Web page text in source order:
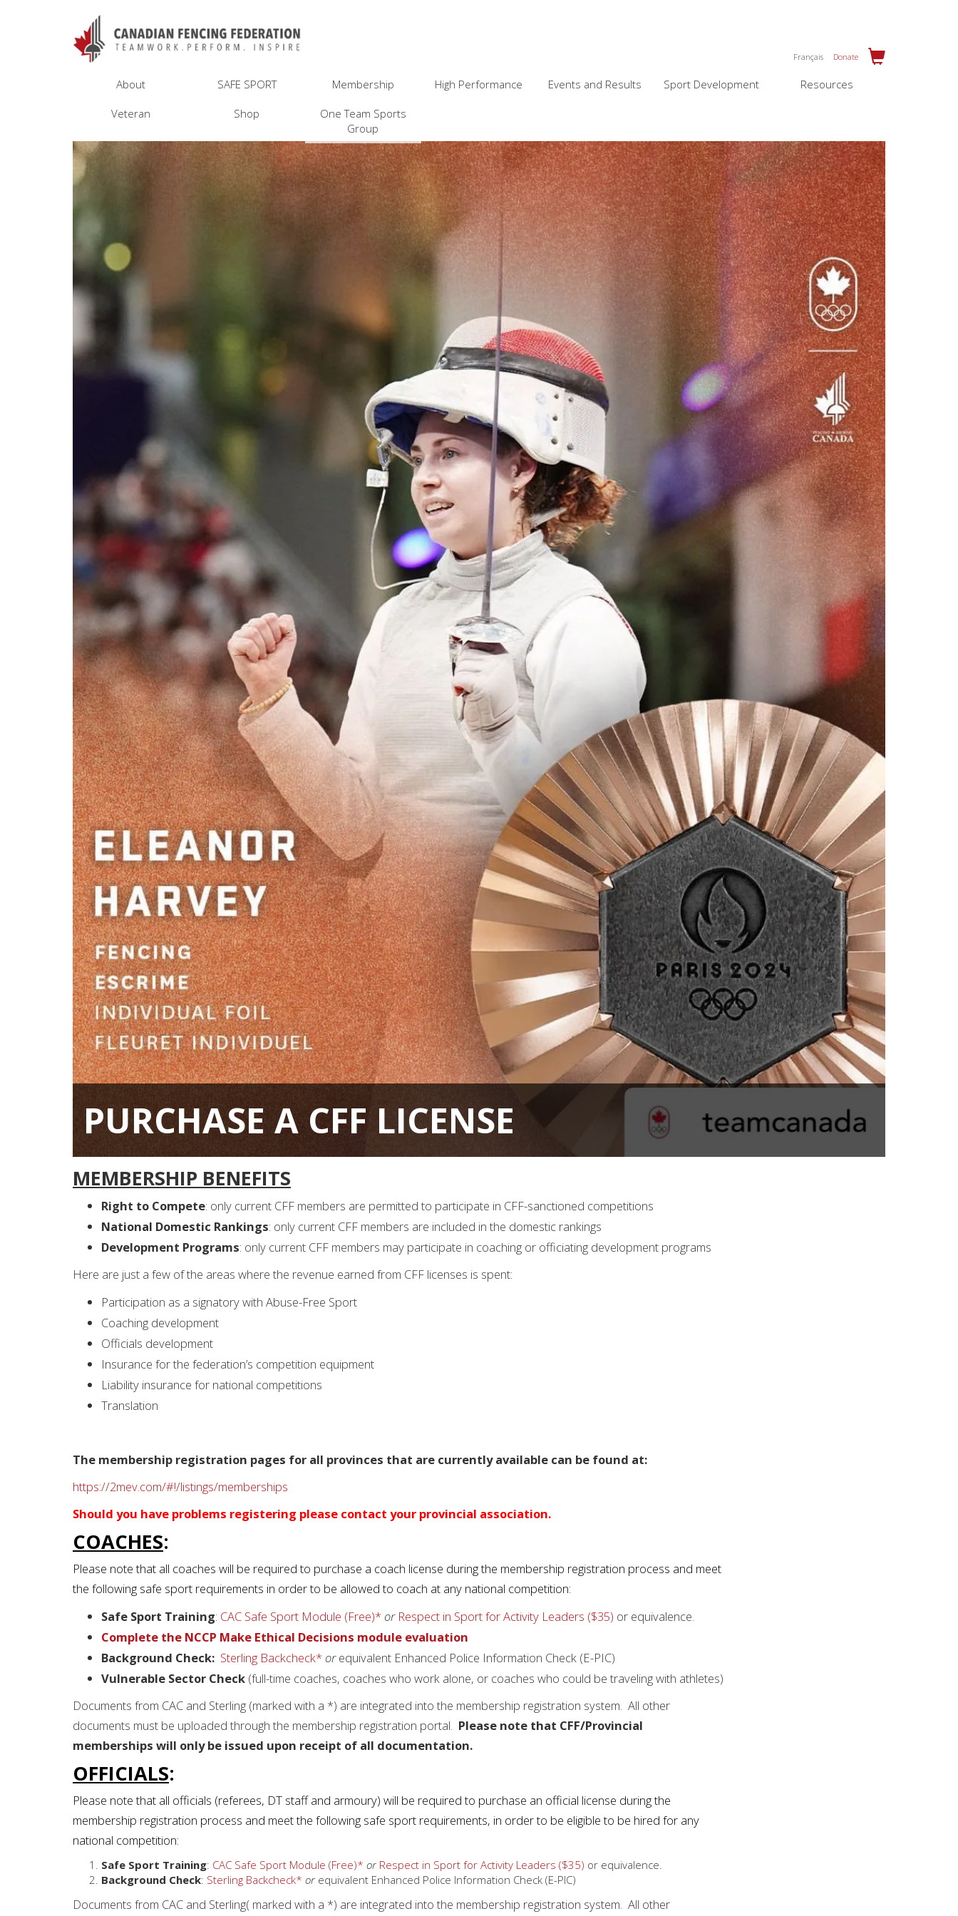
Français Donate
About SAFE SPORT Membership High Performance Events and Results Sport Development Resources
Veteran Shop
One Team Sports
Group
PURCHASE A CFF LICENSE
MEMBERSHIP BENEFITS
Right to Compete: only current CFF members are permitted to participate in CFF-sanctioned competitions
National Domestic Rankings: only current CFF members are included in the domestic rankings
Development Programs: only current CFF members may participate in coaching or officiating development programs
Here are just a few of the areas where the revenue earned from CFF licenses is spent:
Participation as a signatory with Abuse-Free Sport
Coaching development
Officials development
Insurance for the federation’s competition equipment
Liability insurance for national competitions
Translation
The membership registration pages for all provinces that are currently available can be found at:
https://2mev.com/#!/listings/memberships
Should you have problems registering please contact your provincial association.
COACHES:
Please note that all coaches will be required to purchase a coach license during the membership registration process and meet
the following safe sport requirements in order to be allowed to coach at any national competition:
Safe Sport Training: CAC Safe Sport Module (Free)* or Respect in Sport for Activity Leaders ($35) or equivalence.
Complete the NCCP Make Ethical Decisions module evaluation
Background Check: Sterling Backcheck* orequivalent Enhanced Police Information Check (E-PIC)
Vulnerable Sector Check (full-time coaches, coaches who work alone, or coaches who could be traveling with athletes)
Documents from CAC and Sterling (marked with a *) are integrated into the membership registration system. All other
documents must be uploaded through the membership registration portal. Please note that CFF/Provincial
memberships will only be issued upon receipt of all documentation.
OFFICIALS:
Please note that all officials (referees, DT staff and armoury) will be required to purchase an official license during the
membership registration process and meet the following safe sport requirements, in order to be eligible to be hired for any
national competition:
Safe Sport Training: CAC Safe Sport Module (Free)* or Respect in Sport for Activity Leaders ($35) or equivalence.
Background Check: Sterling Backcheck* or equivalent Enhanced Police Information Check (E-PIC)
Documents from CAC and Sterling( marked with a *) are integrated into the membership registration system. All other